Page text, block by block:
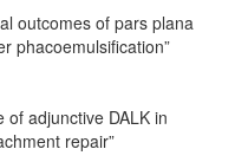
outcomes of pars plana
phacoemulsification”
of adjunctive DALK in
repair”